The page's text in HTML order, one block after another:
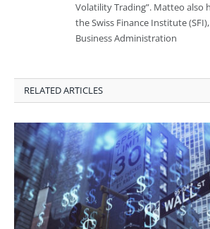
Volatility Trading”. Matteo also
the Swiss Finance Institute
Business Administration
RELATED ARTICLES